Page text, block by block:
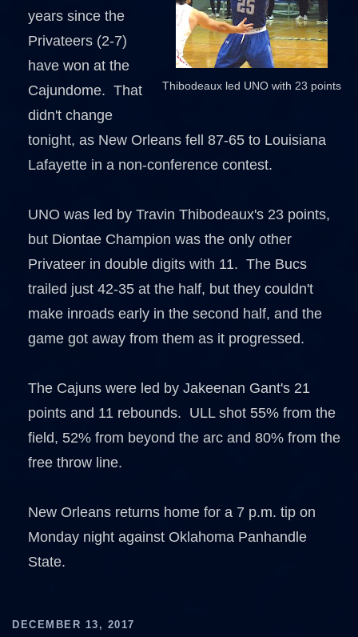
Thibodeaux led UNO with 23 points
years since the
Privateers (2-7)
have won at the
Cajundome. That
didn't change
tonight, as New Orleans fell 87-65 to Louisiana
Lafayette in a non-conference contest.
UNO was led by Travin Thibodeaux's 23 points,
but Diontae Champion was the only other
Privateer in double digits with 11. The Bucs
trailed just 42-35 at the half, but they couldn't
make inroads early in the second half, and the
game got away from them as it progressed.
The Cajuns were led by Jakeenan Gant's 21
points and 11 rebounds. ULL shot 55% from the
field, 52% from beyond the arc and 80% from the
free throw line.
New Orleans returns home for a 7 p.m. tip on
Monday night against Oklahoma Panhandle
State.
DECEMBER 13, 2017